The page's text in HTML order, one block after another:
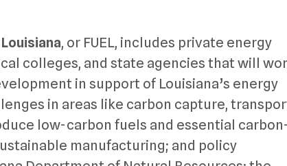
, or FUEL, includes private energy
colleges, and state agencies that will
in support of Louisiana’s energy
in areas like carbon capture,
low-carbon fuels and essential carbon-
manufacturing; and policy